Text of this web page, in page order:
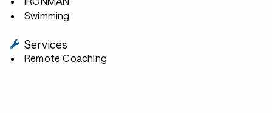
Swimming
Services
Remote Coaching